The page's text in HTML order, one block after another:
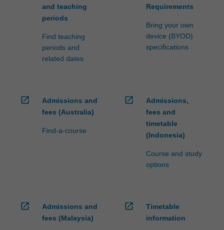
and teaching
periods
Find teaching
periods and
related dates
Requirements
Bring your own
device (BYOD)
specifications
open_in_new
Admissions and
fees (Australia)
Find-a-course
open_in_new
Admissions,
fees and
timetable
(Indonesia)
Course and study
options
open_in_new
Admissions and
fees (Malaysia)
open_in_new
Timetable
information